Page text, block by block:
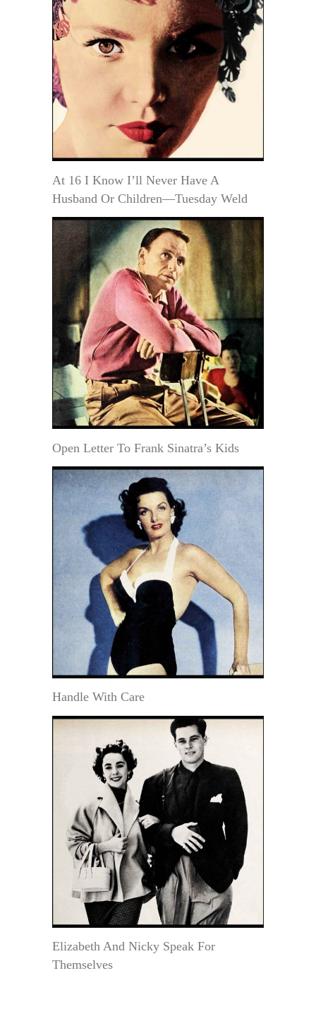
At 16 I Know I’ll Never Have A
Husband Or Children—Tuesday Weld
Open Letter To Frank Sinatra’s Kids
Handle With Care
Elizabeth And Nicky Speak For
Themselves